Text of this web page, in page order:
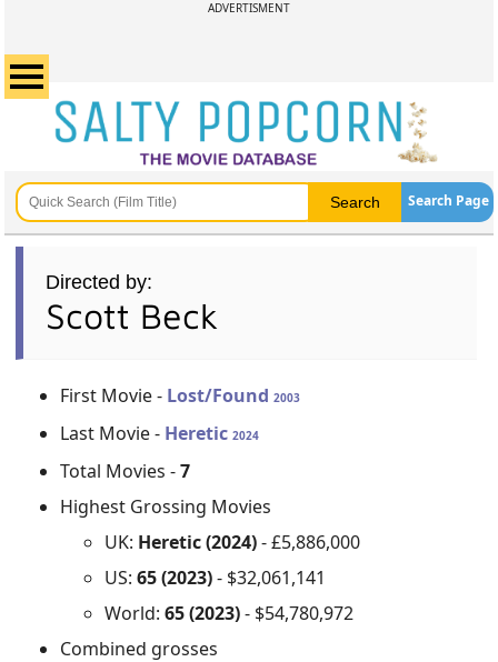
ADVERTISMENT
Search Page
Directed by:
Scott Beck
First Movie - Lost/Found2003
Last Movie - Heretic2024
Total Movies -7
Highest Grossing Movies
UK: Heretic (2024)- £5,886,000
US:65 (2023)- $32,061,141
World:65 (2023)- $54,780,972
Combined grosses